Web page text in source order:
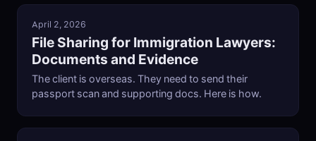
April 2, 2026
File Sharing for Immigration Lawyers:
Documents and Evidence
The client is overseas. They need to send their
passport scan and supporting docs. Here is how.